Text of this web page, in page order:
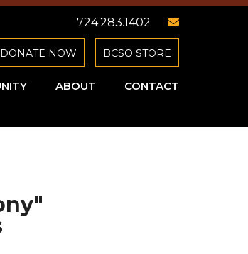
724.283.1402
DONATE NOW BCSO STORE
ABOUT CONTACT